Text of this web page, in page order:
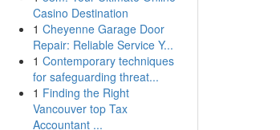
Casino Destination
1 Cheyenne Garage Door
Repair: Reliable Service Y...
1 Contemporary techniques
for safeguarding threat...
1 Finding the Right
Vancouver top Tax
Accountant ...